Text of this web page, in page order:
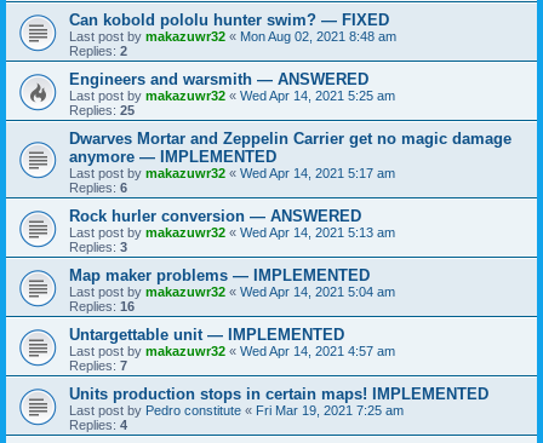
Can kobold pololu hunter swim? — FIXED
Last post by makazuwr32 « Mon Aug 02, 2021 8:48 am
Replies: 2
Engineers and warsmith — ANSWERED
Last post by makazuwr32 « Wed Apr 14, 2021 5:25 am
Replies: 25
Dwarves Mortar and Zeppelin Carrier get no magic damage
anymore — IMPLEMENTED
Last post by makazuwr32 « Wed Apr 14, 2021 5:17 am
Replies: 6
Rock hurler conversion — ANSWERED
Last post by makazuwr32 « Wed Apr 14, 2021 5:13 am
Replies: 3
Map maker problems — IMPLEMENTED
Last post by makazuwr32 « Wed Apr 14, 2021 5:04 am
Replies: 16
Untargettable unit — IMPLEMENTED
Last post by makazuwr32 « Wed Apr 14, 2021 4:57 am
Replies: 7
Units production stops in certain maps! IMPLEMENTED
Last post by Pedro constitute « Fri Mar 19, 2021 7:25 am
Replies: 4